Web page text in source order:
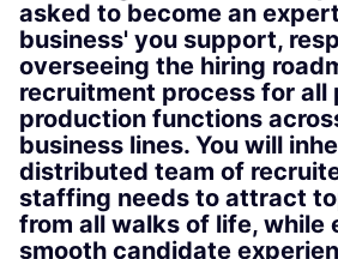
asked to become an
business' you support,
overseeing the hiring
recruitment process for all
production functions
business lines. You will
distributed team of
staffing needs to attract
from all walks of life, while
smooth candidate